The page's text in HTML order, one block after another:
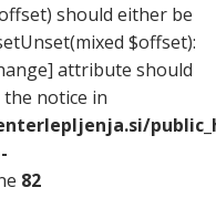
should either be
$offset):
attribute should
notice in
82